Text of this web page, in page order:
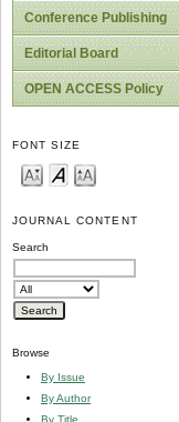
Conference Publishing
Editorial Board
OPEN ACCESS Policy
FONT SIZE
JOURNAL CONTENT
Search
Browse
By Issue
By Author
By Title